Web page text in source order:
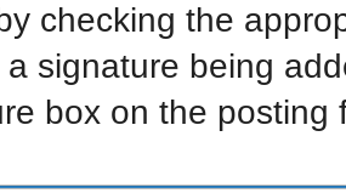
checking the
signature being
box on the posting